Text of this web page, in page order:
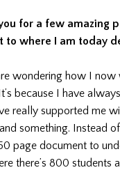
for a few amazing
to where I am today
wondering how I now
because I have
really supported me
something. Instead
page document to
there’s 800 students